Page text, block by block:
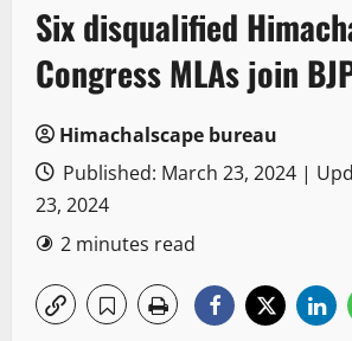
Six disqualified
Congress MLAs join
Himachalscape bureau
Published: March 23, 2024 |
23, 2024
2 minutes read